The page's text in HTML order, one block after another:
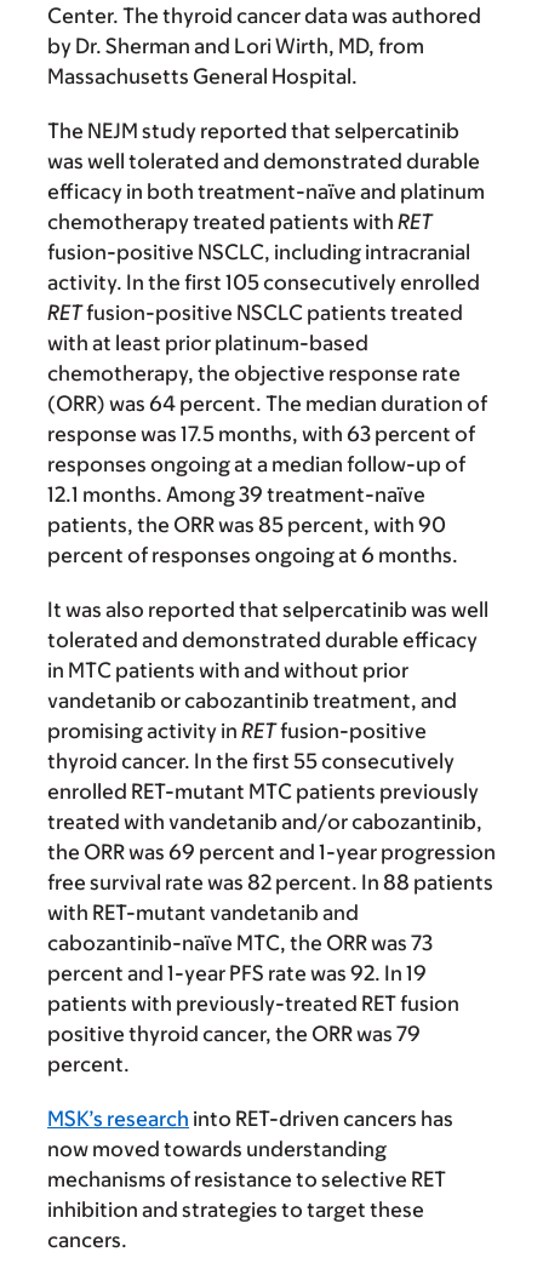
Center. The thyroid cancer data was authored
by Dr. Sherman and Lori Wirth, MD, from
Massachusetts General Hospital.
The NEJM study reported that selpercatinib
was well tolerated and demonstrated durable
efficacy in both treatment-naïve and platinum
chemotherapy treated patients with RET
fusion-positive NSCLC, including intracranial
activity. In the first 105 consecutively enrolled
RETfusion-positive NSCLC patients treated
with at least prior platinum-based
chemotherapy, the objective response rate
(ORR) was 64 percent. The median duration of
response was 17.5 months, with 63 percent of
responses ongoing at a median follow-up of
12.1 months. Among 39 treatment-naïve
patients, the ORR was 85 percent, with 90
percent of responses ongoing at 6 months.
It was also reported that selpercatinib was well
tolerated and demonstrated durable efficacy
in MTC patients with and without prior
vandetanib or cabozantinib treatment, and
promising activity in RETfusion-positive
thyroid cancer. In the first 55 consecutively
enrolled RET-mutant MTC patients previously
treated with vandetanib and/or cabozantinib,
the ORR was 69 percent and 1-year progression
free survival rate was 82 percent. In 88 patients
with RET-mutant vandetanib and
cabozantinib-naïve MTC, the ORR was 73
percent and 1-year PFS rate was 92. In 19
patients with previously-treated RET fusion
positive thyroid cancer, the ORR was 79
percent.
MSK’s research into RET-driven cancers has
now moved towards understanding
mechanisms of resistance to selective RET
inhibition and strategies to target these
cancers.